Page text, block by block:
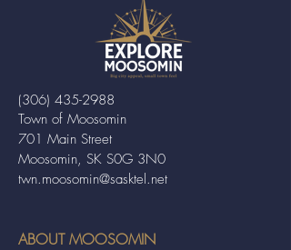
Town of Moosomin
701 Main Street
Moosomin, SK S0G 3N0
twn.moosomin@sasktel.net
(306) 435-2988
ABOUT MOOSOMIN